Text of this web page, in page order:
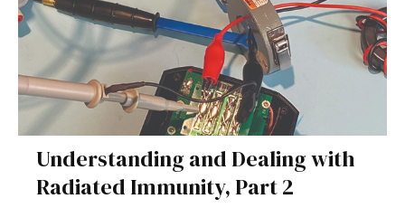
Understanding and Dealing with
Radiated Immunity, Part 2